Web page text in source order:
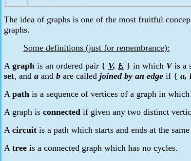
The idea of graphs is one of the most fruitful
graphs.
Some definitions (just for remembrance):
A graph is an ordered pair { V, E } in which Vis a
set, and a and b are called joined by an edge if { a,
A path is a sequence of vertices of a graph in
A graph is connected if given any two distinct
A circuit is a path which starts and ends at the
A tree is a connected graph which has no cycles.